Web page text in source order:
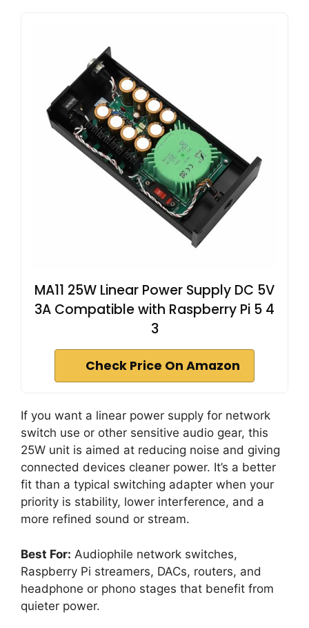
MA11 25W Linear Power Supply DC 5V
3A Compatible with Raspberry Pi 5 4
3
Check Price On Amazon
If you want a linear power supply for network
switch use or other sensitive audio gear, this
25W unit is aimed at reducing noise and giving
connected devices cleaner power. It’s a better
fit than a typical switching adapter when your
priority is stability, lower interference, and a
more refined sound or stream.
Best For: Audiophile network switches,
Raspberry Pi streamers, DACs, routers, and
headphone or phono stages that benefit from
quieter power.